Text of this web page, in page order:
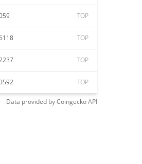
TOP
TOP
TOP
TOP
Data provided byCoingeckoAPI